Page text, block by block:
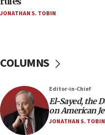
04:37
Israel, Lebanon
temporary Gaza lodging
World Jewish
11:27
Saudi Arabia, Turkey
defense pact
JONATHAN S. TOBIN
COLUMNS
Editor-in-Chief
El-Sayed, the
on American
JONATHAN S. TOBIN